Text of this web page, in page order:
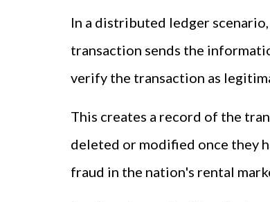
In a distributed ledger
transaction sends the
verify the transaction as
This creates a record of the
deleted or modified once they
fraud in the nation's rental